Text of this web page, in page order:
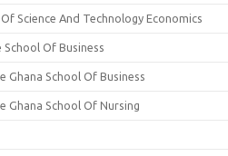
Science And Technology Economics
Of Business
School Of Business
Ghana School Of Nursing